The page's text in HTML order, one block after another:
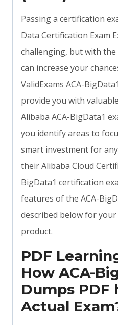
Passing a certification
Data Certification Exam
challenging, but with
can increase your
ValidExams ACA-
provide you with
Alibaba ACA-BigData1
you identify areas to
smart investment for
their Alibaba Cloud
BigData1 certification
features of the ACA-
described below for
product.
PDF
How ACA-
Dumps PDF
Actual